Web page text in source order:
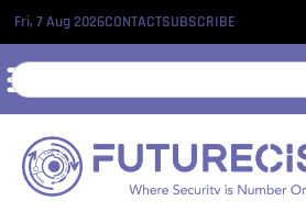
Fri, 7 Aug 2026CONTACTSUBSCRIBE